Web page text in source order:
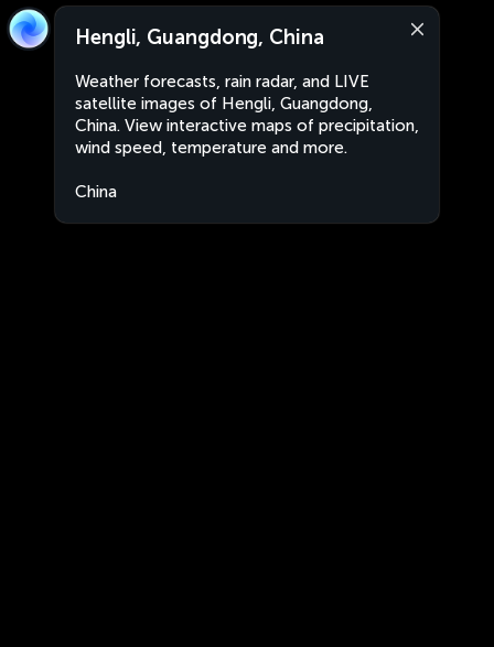
Hengli, Guangdong, China
Weather forecasts, rain radar, and LIVE
satellite images of Hengli, Guangdong,
China. View interactive maps of precipitation,
wind speed, temperature and more.
China